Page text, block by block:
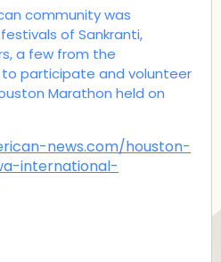
community was
of Sankranti,
a few from the
participate and volunteer
Marathon held on
news.com/houston-
international-